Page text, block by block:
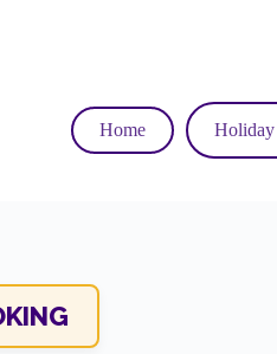
Home Holiday